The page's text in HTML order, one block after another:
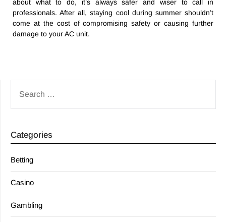
about what to do, it’s always safer and wiser to call in
professionals. After all, staying cool during summer shouldn’t
come at the cost of compromising safety or causing further
damage to your AC unit.
FOR:
Categories
Betting
Casino
Gambling